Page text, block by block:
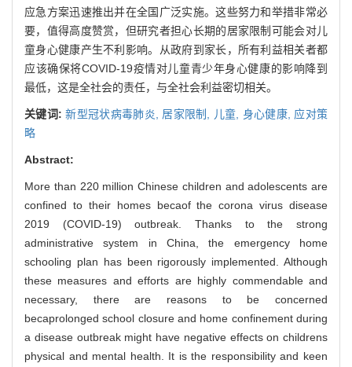
应急方案迅速推出并在全国广泛实施。这些努力和举措非常必
要，值得高度赞赏，但研究者担心长期的居家限制可能会对儿
童身心健康产生不利影响。从政府到家长，所有利益相关者都
应该确保将COVID-19疫情对儿童青少年身心健康的影响降到
最低，这是全社会的责任，与全社会利益密切相关。
关键词:新型冠状病毒肺炎, 居家限制, 儿童, 身心健康, 应对策
略
Abstract:
More than 220 million Chinese children and adolescents are
confined to their homes becaof the corona virus disease
2019 (COVID-19) outbreak. Thanks to the strong
administrative system in China, the emergency home
schooling plan has been rigorously implemented. Although
these measures and efforts are highly commendable and
necessary, there are reasons to be concerned
becaprolonged school closure and home confinement during
a disease outbreak might have negative effects on childrens
physical and mental health. It is the responsibility and keen